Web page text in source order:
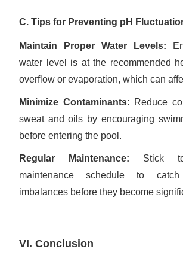
C. Tips for Preventing pH
Maintain Proper Water Levels:
water level is at the recommended
overflow or evaporation, which can
Minimize Contaminants: Reduce
sweat and oils by encouraging
before entering the pool.
Regular Maintenance: Stick
maintenance schedule to
imbalances before they become
VI. Conclusion